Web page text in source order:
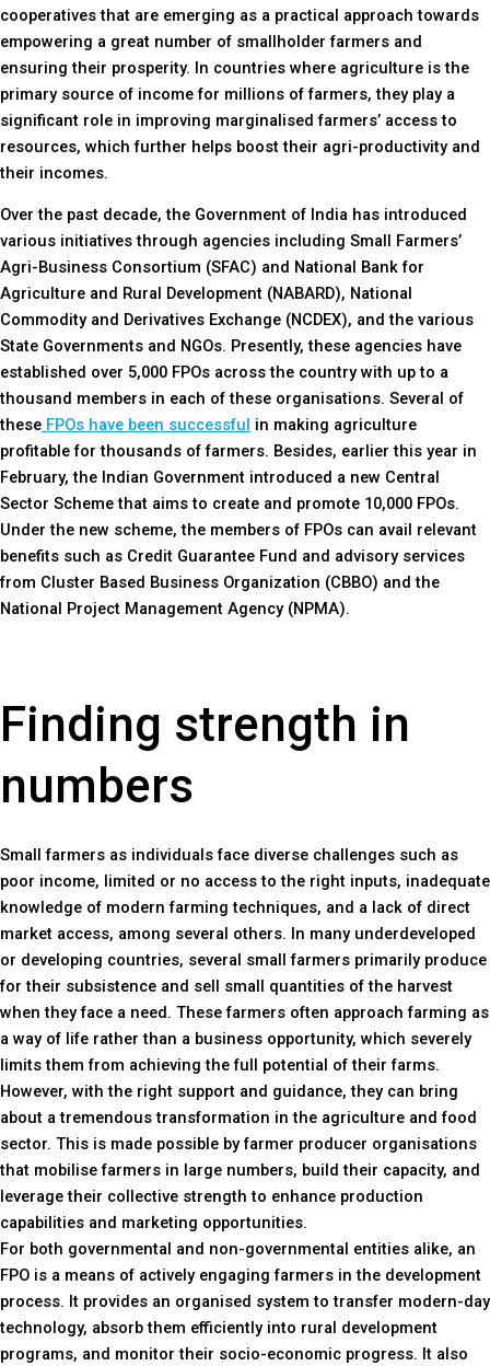
cooperatives that are emerging as a practical approach towards
empowering a great number of smallholder farmers and
ensuring their prosperity. In countries where agriculture is the
primary source of income for millions of farmers, they play a
significant role in improving marginalised farmers’ access to
resources, which further helps boost their agri-productivity and
their incomes.
Over the past decade, the Government of India has introduced
various initiatives through agencies including Small Farmers’
Agri-Business Consortium (SFAC) and National Bank for
Agriculture and Rural Development (NABARD), National
Commodity and Derivatives Exchange (NCDEX), and the various
State Governments and NGOs. Presently, these agencies have
established over 5,000 FPOs across the country with up to a
thousand members in each of these organisations. Several of
these FPOs have been successful in making agriculture
profitable for thousands of farmers. Besides, earlier this year in
February, the Indian Government introduced a new Central
Sector Scheme that aims to create and promote 10,000 FPOs.
Under the new scheme, the members of FPOs can avail relevant
benefits such as Credit Guarantee Fund and advisory services
from Cluster Based Business Organization (CBBO) and the
National Project Management Agency (NPMA).
Finding strength in
numbers
Small farmers as individuals face diverse challenges such as
poor income, limited or no access to the right inputs, inadequate
knowledge of modern farming techniques, and a lack of direct
market access, among several others. In many underdeveloped
or developing countries, several small farmers primarily produce
for their subsistence and sell small quantities of the harvest
when they face a need. These farmers often approach farming as
a way of life rather than a business opportunity, which severely
limits them from achieving the full potential of their farms.
However, with the right support and guidance, they can bring
about a tremendous transformation in the agriculture and food
sector. This is made possible by farmer producer organisations
that mobilise farmers in large numbers, build their capacity, and
leverage their collective strength to enhance production
capabilities and marketing opportunities.
For both governmental and non-governmental entities alike, an
FPO is a means of actively engaging farmers in the development
process. It provides an organised system to transfer modern-day
technology, absorb them efficiently into rural development
programs, and monitor their socio-economic progress. It also